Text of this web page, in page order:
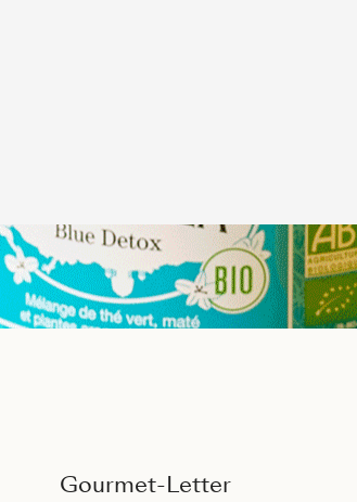
Gourmet-Letter